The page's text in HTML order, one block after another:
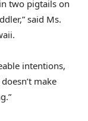
two pigtails on
said Ms.
intentions,
make